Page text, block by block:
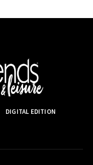
DIGITAL EDITION